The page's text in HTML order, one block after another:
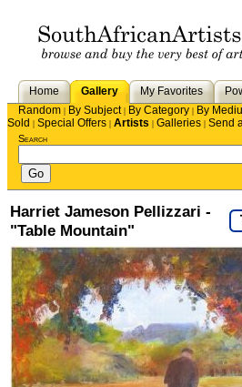
Home Gallery My Favorites
Random | By Subject| By Category | By
Sold | Special Offers | Artists | Galleries | Send
Search
Harriet Jameson Pellizzari -
"Table Mountain"